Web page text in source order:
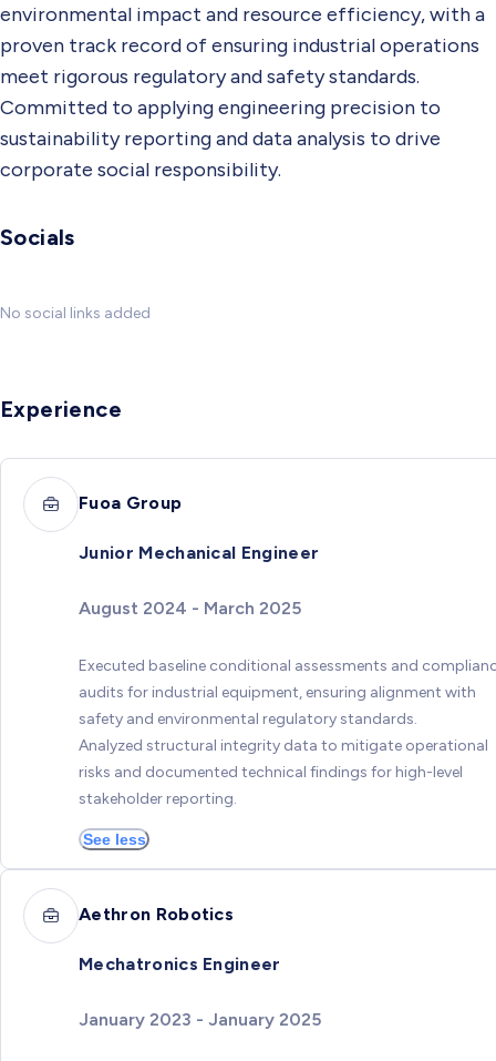
environmental impact and resource efficiency, with a
proven track record of ensuring industrial operations
meet rigorous regulatory and safety standards.
Committed to applying engineering precision to
sustainability reporting and data analysis to drive
corporate social responsibility.
Socials
No social links added
Experience
Fuoa Group
Junior Mechanical Engineer
August 2024 - March 2025
Executed baseline conditional assessments and
audits for industrial equipment, ensuring alignment with
safety and environmental regulatory standards.
Analyzed structural integrity data to mitigate operational
risks and documented technical findings for high-level
stakeholder reporting.
See less
Aethron Robotics
Mechatronics Engineer
January 2023 - January 2025